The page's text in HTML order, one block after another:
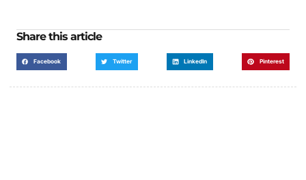
Share this article
Facebook Twitter LinkedIn Pinterest